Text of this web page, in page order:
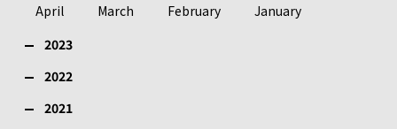
April
March February
January
2023
2022
2021